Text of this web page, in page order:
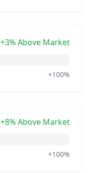
+3% Above Market
+100%
+8% Above Market
+100%